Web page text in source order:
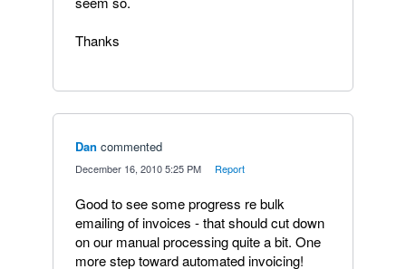
Thanks
Dan commented
December 16, 2010 5:25 PM Report
Good to see some progress re bulk
emailing of invoices - that should cut down
on our manual processing quite a bit. One
more step toward automated invoicing!